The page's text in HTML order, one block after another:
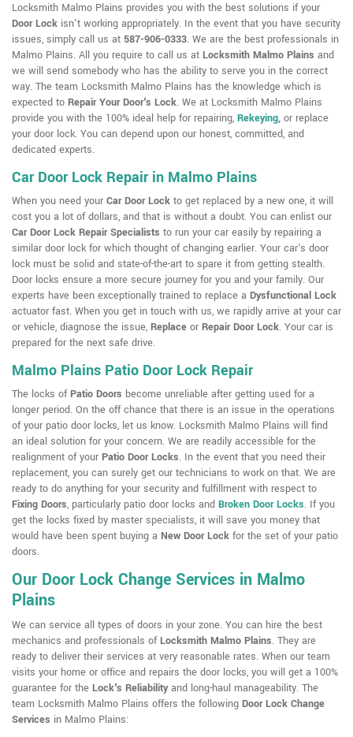
Locksmith Malmo Plains provides you with the best solutions if your
Door Lock isn't working appropriately. In the event that you have security
issues, simply call us at 587-906-0333. We are the best professionals in
Malmo Plains. All you require to call us at Locksmith Malmo Plains and
we will send somebody who has the ability to serve you in the correct
way. The team Locksmith Malmo Plains has the knowledge which is
expected to Repair Your Door's Lock. We at Locksmith Malmo Plains
provide you with the 100% ideal help for repairing, Rekeying, or replace
your door lock. You can depend upon our honest, committed, and
dedicated experts.
Car Door Lock Repair in Malmo Plains
When you need your Car Door Lock to get replaced by a new one, it will
cost you a lot of dollars, and that is without a doubt. You can enlist our
Car Door Lock Repair Specialists to run your car easily by repairing a
similar door lock for which thought of changing earlier. Your car's door
lock must be solid and state-of-the-art to spare it from getting stealth.
Door locks ensure a more secure journey for you and your family. Our
experts have been exceptionally trained to replace a Dysfunctional Lock
actuator fast. When you get in touch with us, we rapidly arrive at your car
or vehicle, diagnose the issue, Replace or Repair Door Lock. Your car is
prepared for the next safe drive.
Malmo Plains Patio Door Lock Repair
The locks ofPatio Doors become unreliable after getting used for a
longer period. On the off chance that there is an issue in the operations
of your patio door locks, let us know. Locksmith Malmo Plains will find
an ideal solution for your concern. We are readily accessible for the
realignment of your Patio Door Locks. In the event that you need their
replacement, you can surely get our technicians to work on that. We are
ready to do anything for your security and fulfillment with respect to
Fixing Doors, particularly patio door locks and Broken Door Locks. If you
get the locks fixed by master specialists, it will save you money that
would have been spent buying a New Door Lock for the set of your patio
doors.
Our Door Lock Change Services in Malmo
Plains
We can service all types of doors in your zone. You can hire the best
mechanics and professionals ofLocksmith Malmo Plains. They are
ready to deliver their services at very reasonable rates. When our team
visits your home or office and repairs the door locks, you will get a 100%
guarantee for the Lock's Reliabilityand long-haul manageability. The
team Locksmith Malmo Plains offers the following Door Lock Change
Services in Malmo Plains: